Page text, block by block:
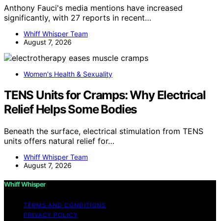
Anthony Fauci's media mentions have increased
significantly, with 27 reports in recent…
Whiff Whisper Team
August 7, 2026
Women's Health & Sexuality
TENS Units for Cramps: Why Electrical
Relief Helps Some Bodies
Beneath the surface, electrical stimulation from TENS
units offers natural relief for…
Whiff Whisper Team
August 7, 2026
Whiff Whisper
TERMS AND CONDITIONS
PRIVACY POLICY